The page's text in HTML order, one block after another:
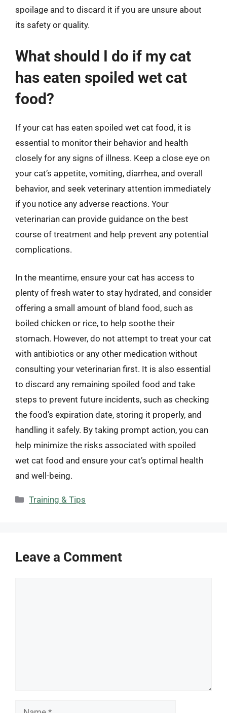
spoilage and to discard it if you are unsure about
its safety or quality.
What should I do if my cat
has eaten spoiled wet cat
food?
If your cat has eaten spoiled wet cat food, it is
essential to monitor their behavior and health
closely for any signs of illness. Keep a close eye on
your cat’s appetite, vomiting, diarrhea, and overall
behavior, and seek veterinary attention immediately
if you notice any adverse reactions. Your
veterinarian can provide guidance on the best
course of treatment and help prevent any potential
complications.
In the meantime, ensure your cat has access to
plenty of fresh water to stay hydrated, and consider
offering a small amount of bland food, such as
boiled chicken or rice, to help soothe their
stomach. However, do not attempt to treat your cat
with antibiotics or any other medication without
consulting your veterinarian first. It is also essential
to discard any remaining spoiled food and take
steps to prevent future incidents, such as checking
the food’s expiration date, storing it properly, and
handling it safely. By taking prompt action, you can
help minimize the risks associated with spoiled
wet cat food and ensure your cat’s optimal health
and well-being.
Categories
Training & Tips
Leave a Comment
Name